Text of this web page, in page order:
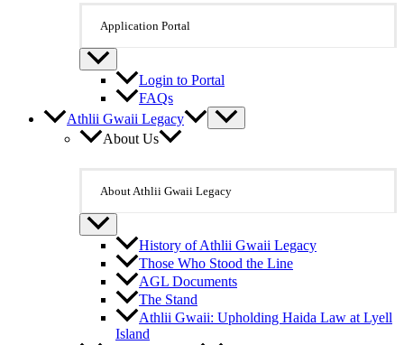
Application Portal
Login to Portal
FAQs
Athlii Gwaii Legacy
About Us
About Athlii Gwaii Legacy
History of Athlii Gwaii Legacy
Those Who Stood the Line
AGL Documents
The Stand
Athlii Gwaii: Upholding Haida Law at Lyell
Island